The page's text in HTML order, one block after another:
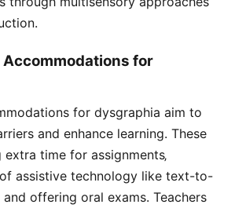
Accommodations for
for dysgraphia aim to
and enhance learning. These
time for assignments‚
assistive technology like text-to-
and offering oral exams. Teachers